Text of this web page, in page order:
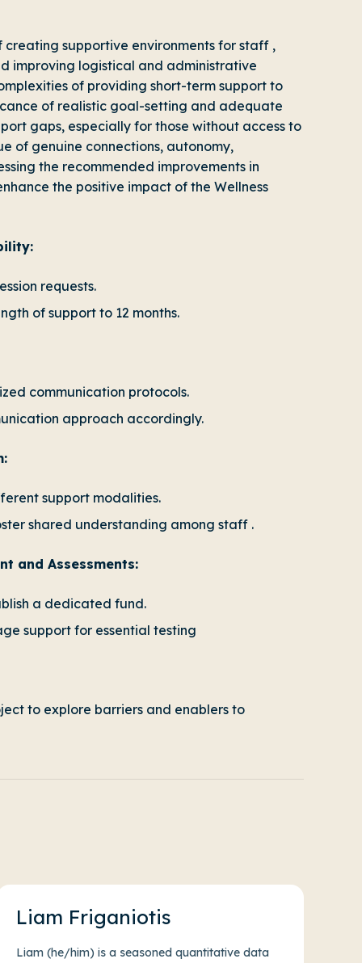
supportive environments for staff ,
improving logistical and administrative
of providing short-term support to
of realistic goal-setting and adequate
gaps, especially for those without access to
of genuine connections, autonomy,
the recommended improvements in
the positive impact of the Wellness
requests.
of support to 12 months.
communication protocols.
approach accordingly.
support modalities.
shared understanding among staff .
and Assessments:
a dedicated fund.
support for essential testing
to explore barriers and enablers to
Liam Friganiotis
Liam (he/him) is a seasoned quantitative data